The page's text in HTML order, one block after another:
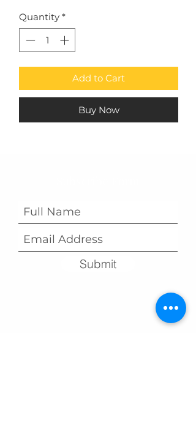
Quantity *
Add to Cart
Buy Now
Submit